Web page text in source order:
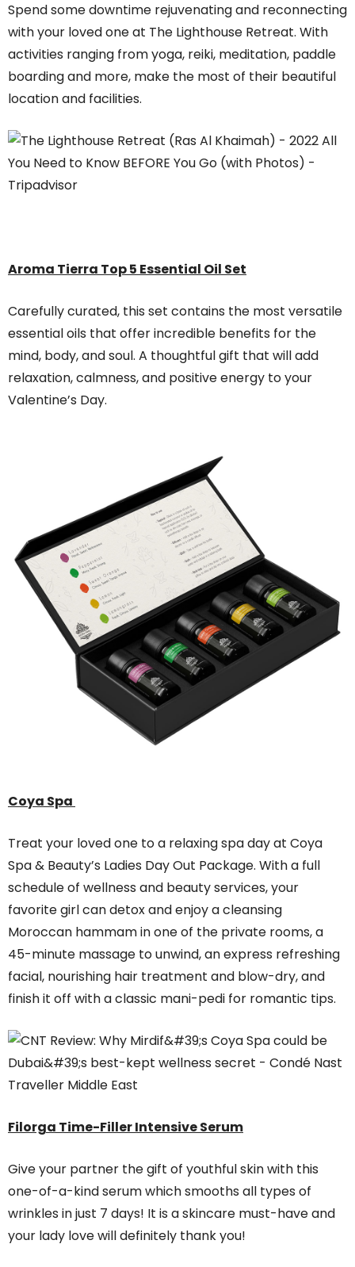
Spend some downtime rejuvenating and reconnecting
with your loved one at The Lighthouse Retreat. With
activities ranging from yoga, reiki, meditation, paddle
boarding and more, make the most of their beautiful
location and facilities.
Aroma Tierra Top 5 Essential Oil Set
Carefully curated, this set contains the most versatile
essential oils that offer incredible benefits for the
mind, body, and soul. A thoughtful gift that will add
relaxation, calmness, and positive energy to your
Valentine’s Day.
Coya Spa
Treat your loved one to a relaxing spa day at Coya
Spa & Beauty’s Ladies Day Out Package. With a full
schedule of wellness and beauty services, your
favorite girl can detox and enjoy a cleansing
Moroccan hammam in one of the private rooms, a
45-minute massage to unwind, an express refreshing
facial, nourishing hair treatment and blow-dry, and
finish it off with a classic mani-pedi for romantic tips.
Filorga Time-Filler Intensive Serum
Give your partner the gift of youthful skin with this
one-of-a-kind serum which smooths all types of
wrinkles in just 7 days! It is a skincare must-have and
your lady love will definitely thank you!